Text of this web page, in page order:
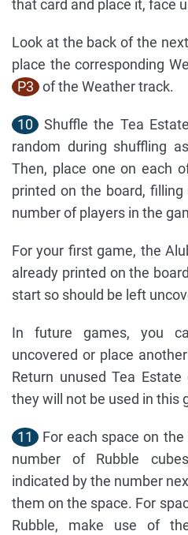
that card and place it, face
Look at the back of the
place the corresponding
P3 of the Weather track.
10
Shuffle the Tea
random during shuffling
Then, place one on each
printed on the board,
number of players in the
For your first game, the
already printed on the
start so should be left
In future games, you
uncovered or place
Return unused Tea
they will not be used in this
11
For each space on
number of Rubble
indicated by the number
them on the space. For
Rubble, make use of